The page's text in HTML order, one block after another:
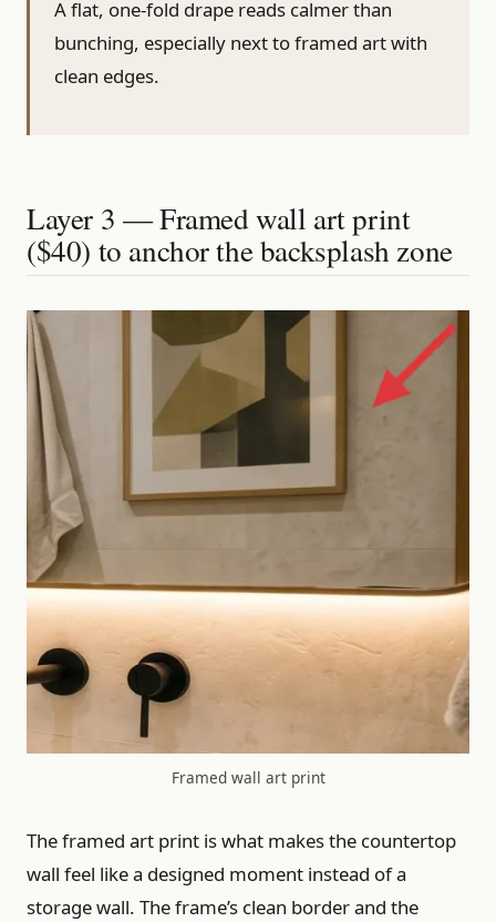
A flat, one-fold drape reads calmer than
bunching, especially next to framed art with
clean edges.
Layer 3 — Framed wall art print
($40) to anchor the backsplash zone
Framed wall art print
The framed art print is what makes the countertop
wall feel like a designed moment instead of a
storage wall. The frame’s clean border and the